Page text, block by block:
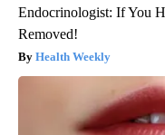
Endocrinologist: If You
Removed!
Health Weekly